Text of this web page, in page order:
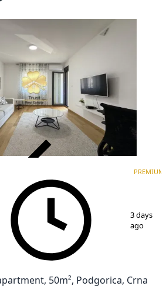
PREMIUM
3 days
ago
50m², Podgorica, Crna